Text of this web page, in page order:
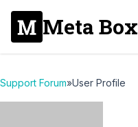
Meta Box
Support Forum»User Profile